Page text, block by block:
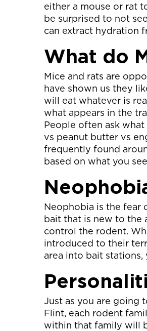
either a mouse or rat
be surprised to not
can extract hydration
What do
Mice and rats are
have shown us they
will eat whatever is
what appears in the
People often ask
vs peanut butter vs
frequently found
based on what you
Neophobia is the fear
bait that is new to the
control the rodent.
introduced to their
area into bait
Just as you are going
Flint, each rodent
within that family will